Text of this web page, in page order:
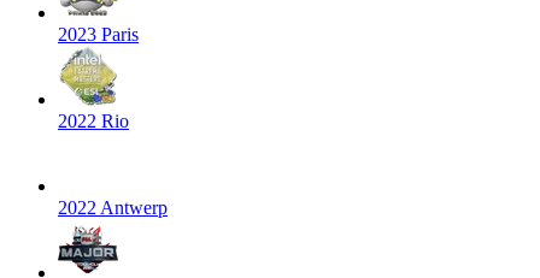
2023 Paris
2022 Rio
2022 Antwerp